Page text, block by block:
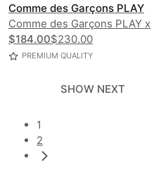
Comme des Garçons PLAY
Comme des Garçons PLAY x
K-Way Claude Contrast
Jacket UNISEX
$184.00$230.00
PREMIUM QUALITY
SHOW NEXT
1
2